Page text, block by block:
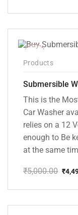
price
₹5,000.00.
price
₹3,799.00.
Products
This is the
Car Washer
relies on a 12
enough to Be
at the same
₹5,000.00
price
₹5,000.00.
₹
price
₹4,495.00.